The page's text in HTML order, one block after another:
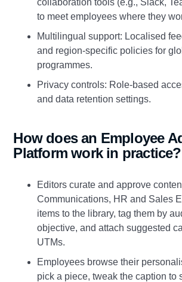
collaboration tools (e.g., Slack,
to meet employees where they
Multilingual support: Localised
and region‑specific policies for
programmes.
Privacy controls: Role‑based
and data retention settings.
How does an Employee
Platform work in practice?
Editors curate and approve
Communications, HR and Sales
items to the library, tag them by
objective, and attach suggested
UTMs.
Employees browse their
pick a piece, tweak the caption to